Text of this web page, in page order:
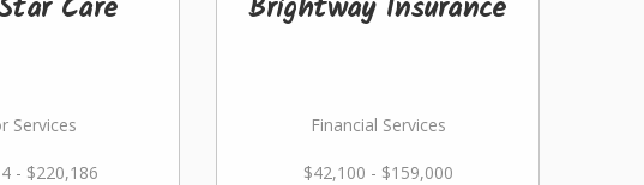
Services
- $220,186
Financial Services
$42,100 - $159,000